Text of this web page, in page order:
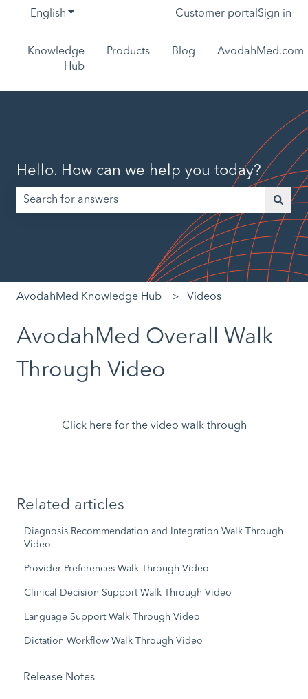
English Show submenu for translations
Customer portal Sign in
Knowledge
Hub
Products Blog AvodahMed.com
Hello. How can we help you today?
There are no suggestions because the search field is
AvodahMed Knowledge Hub Videos
AvodahMed Overall Walk
Through Video
Click here for the video walk through
Related articles
Diagnosis Recommendation and Integration Walk Through
Video
Provider Preferences Walk Through Video
Clinical Decision Support Walk Through Video
Language Support Walk Through Video
Dictation Workflow Walk Through Video
Release Notes